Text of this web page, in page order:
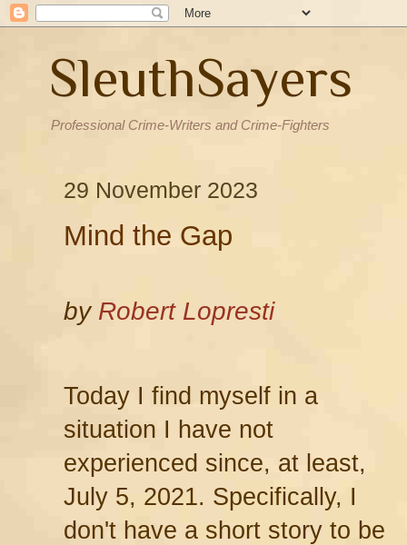
SleuthSayers
Professional Crime-Writers and Crime-Fighters
29 November 2023
Mind the Gap
by Robert Lopresti
Today I find myself in a
situation I have not
experienced since, at least,
July 5, 2021. Specifically, I
don't have a short story to be